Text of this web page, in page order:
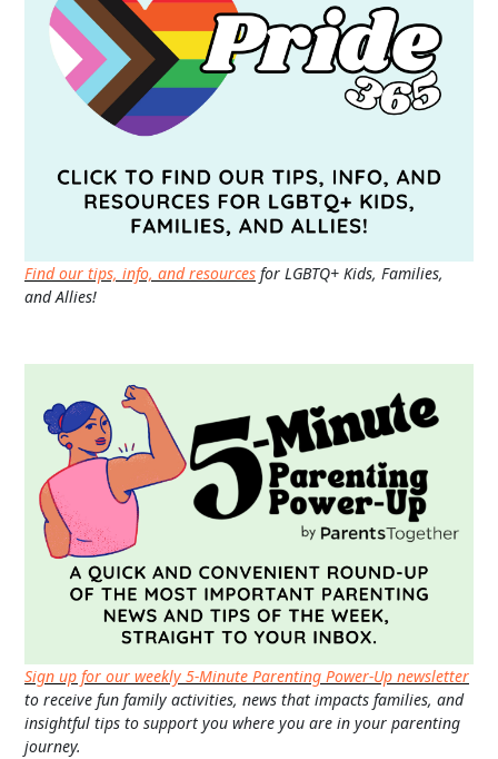
Find our tips, info, and resources for LGBTQ+ Kids, Families,
and Allies!
Sign up for our weekly 5-Minute Parenting Power-Up newsletter
to receive fun family activities, news that impacts families, and
insightful tips to support you where you are in your parenting
journey.